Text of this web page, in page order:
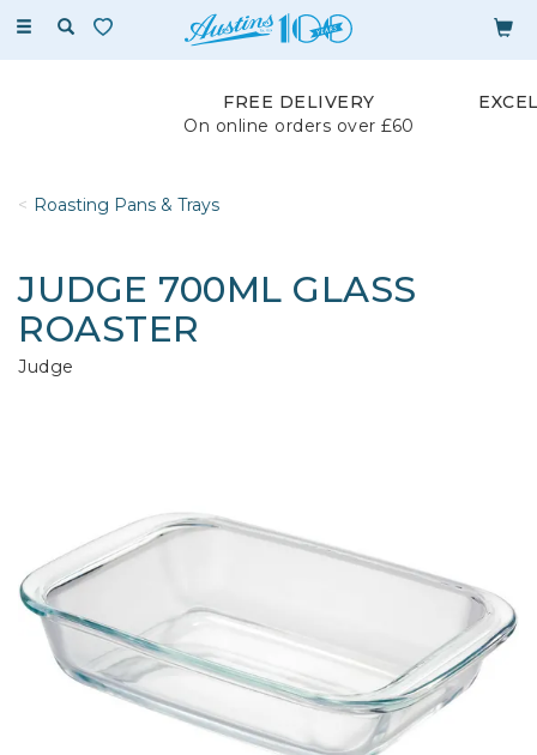
Toggle
FREE DELIVERY
On online orders over £60
Roasting Pans & Trays
JUDGE 700ML GLASS
ROASTER
Judge